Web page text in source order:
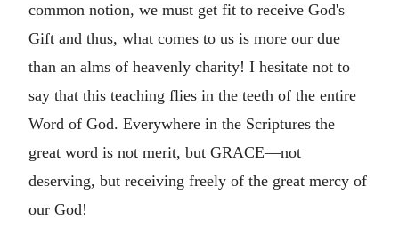
common notion, we must get fit to receive God's
Gift and thus, what comes to us is more our due
than an alms of heavenly charity! I hesitate not to
say that this teaching flies in the teeth of the entire
Word of God. Everywhere in the Scriptures the
great word is not merit, but GRACE—not
deserving, but receiving freely of the great mercy of
our God!